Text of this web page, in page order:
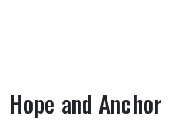
Hope and Anchor